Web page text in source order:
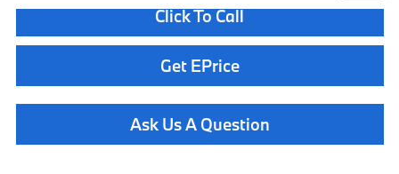
Click To Call
Get EPrice
Ask Us A Question